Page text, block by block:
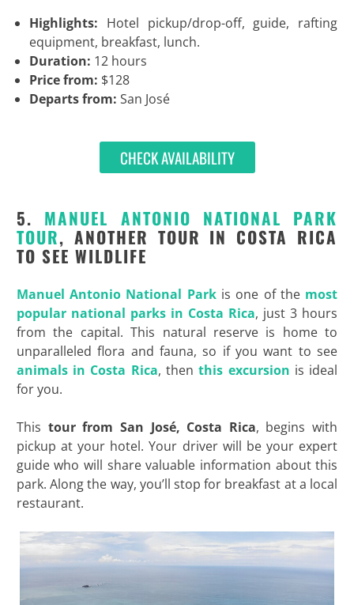
Highlights: Hotel pickup/drop-off, guide, rafting
equipment, breakfast, lunch.
Duration: 12 hours
Price from: $128
Departs from: San José
CHECK AVAILABILITY
5. MANUEL ANTONIO NATIONAL PARK
TOUR, ANOTHER TOUR IN COSTA RICA
TO SEE WILDLIFE
Manuel Antonio National Parkis one of the most
popular national parks in Costa Rica, just 3 hours
from the capital. This natural reserve is home to
unparalleled flora and fauna, so if you want to see
animals in Costa Rica, thenthis excursion is ideal
for you.
This tour from San José, Costa Rica, begins with
pickup at your hotel. Your driver will be your expert
guide who will share valuable information about this
park. Along the way, you’ll stop for breakfast at a local
restaurant.